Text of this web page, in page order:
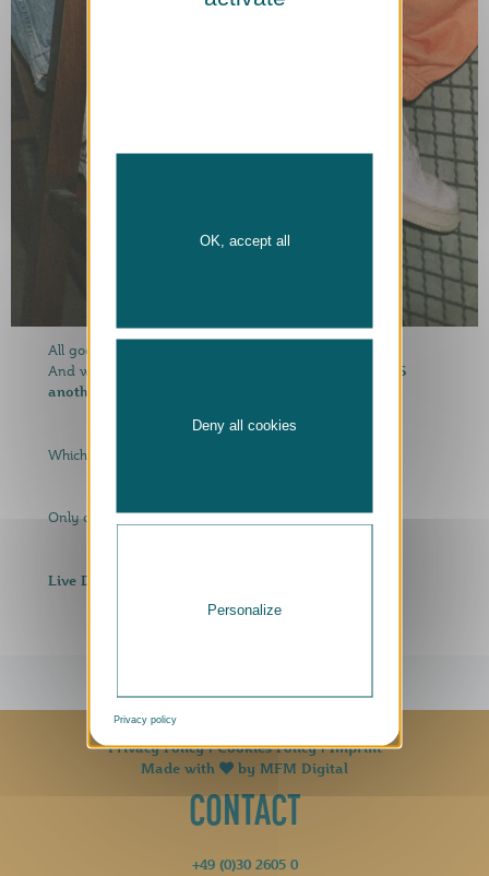
All good things are: clear, four!
And we rebels put one more on it:
4 Berlin beers PLUS
another special edition beer fresh from the barrel!
Which is probably the
Only one thing helps: come by, taste and enjoy!
Live DJ!
CONTACT
+49 (0)30 2605 0
Privacy Policy|Cookies Policy|Imprint
Made with
by MFM Digital
OK, accept all
Deny all cookies
Personalize
Privacy policy